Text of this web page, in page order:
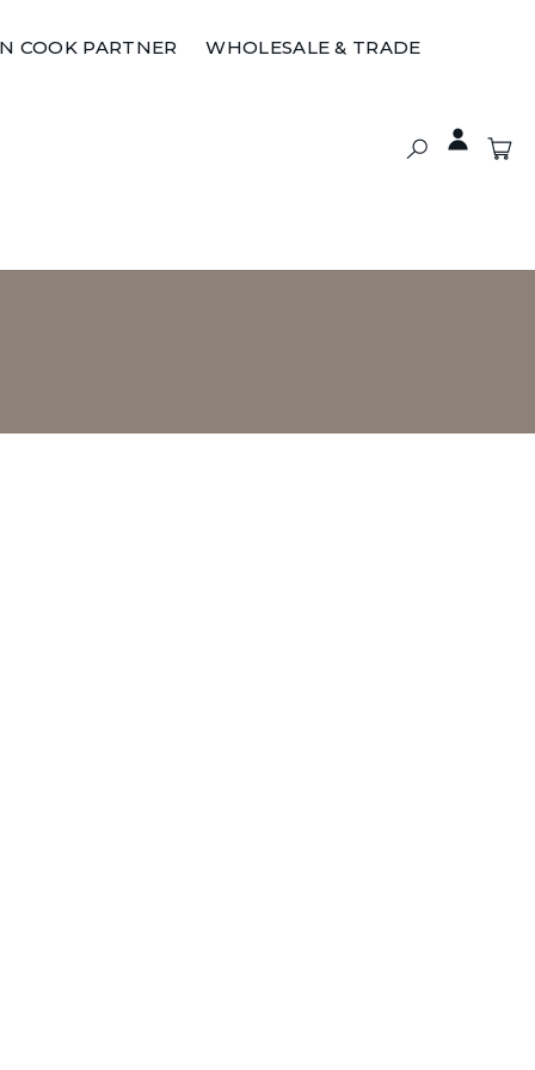
COOK PARTNER WHOLESALE & TRADE